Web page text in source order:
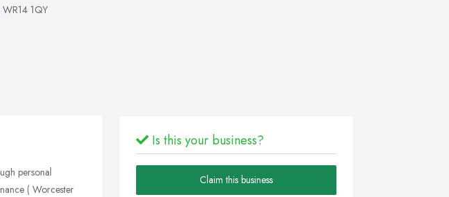
WR14 1QY
personal
( Worcester
Is this your business?
Claim this business